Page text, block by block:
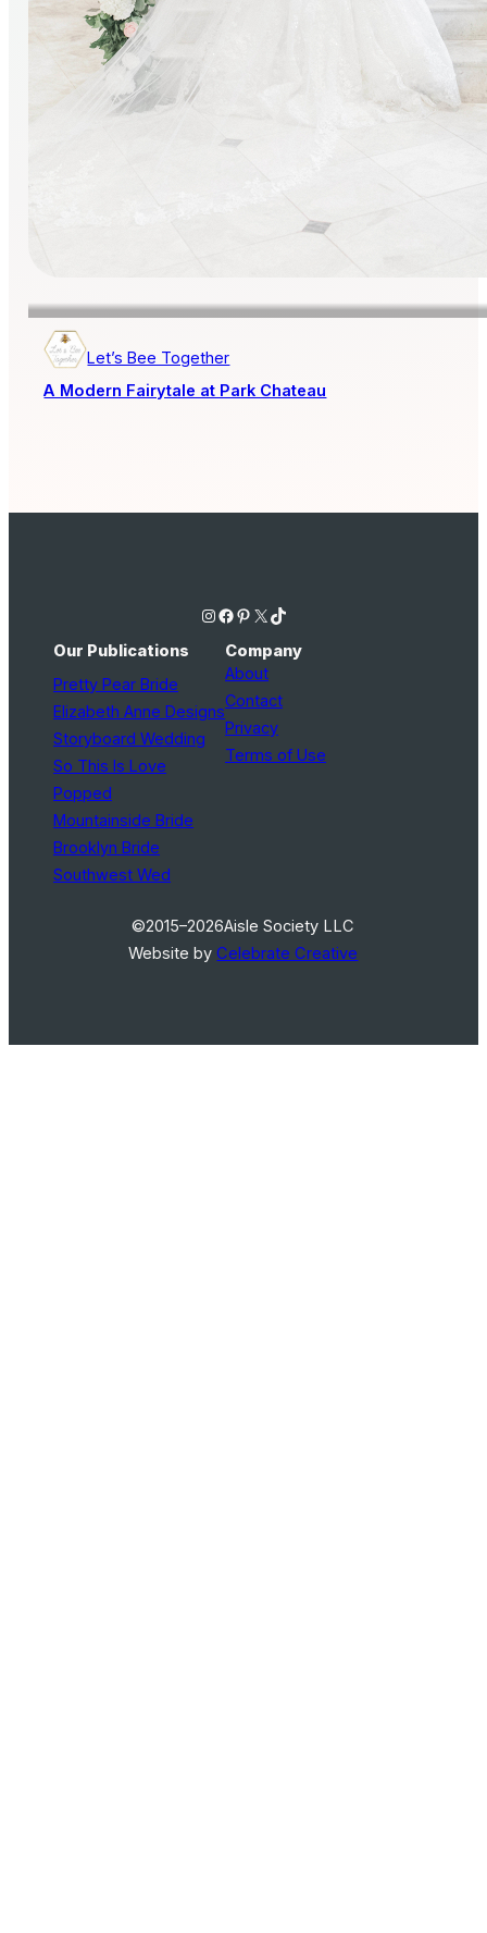
Let’s Bee Together
A Modern Fairytale at Park Chateau
Instagram Facebook Pinterest X TikTok
Our Publications
Pretty Pear Bride
Elizabeth Anne Designs
Storyboard Wedding
So This Is Love
Popped
Mountainside Bride
Brooklyn Bride
Southwest Wed
Company
About
Contact
Privacy
Terms of Use
©2015–2026Aisle Society LLC
Website byCelebrate Creative